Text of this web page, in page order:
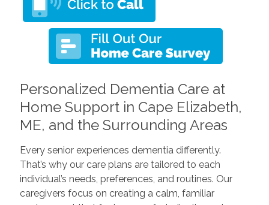
Personalized Dementia Care at
Home Support in Cape Elizabeth,
ME, and the Surrounding Areas
Every senior experiences dementia differently.
That’s why our care plans are tailored to each
individual’s needs, preferences, and routines. Our
caregivers focus on creating a calm, familiar